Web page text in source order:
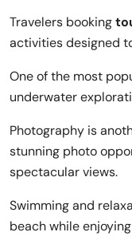
Travelers booking
activities designed
One of the most
underwater
Photography is
stunning photo
spectacular views.
Swimming and
beach while